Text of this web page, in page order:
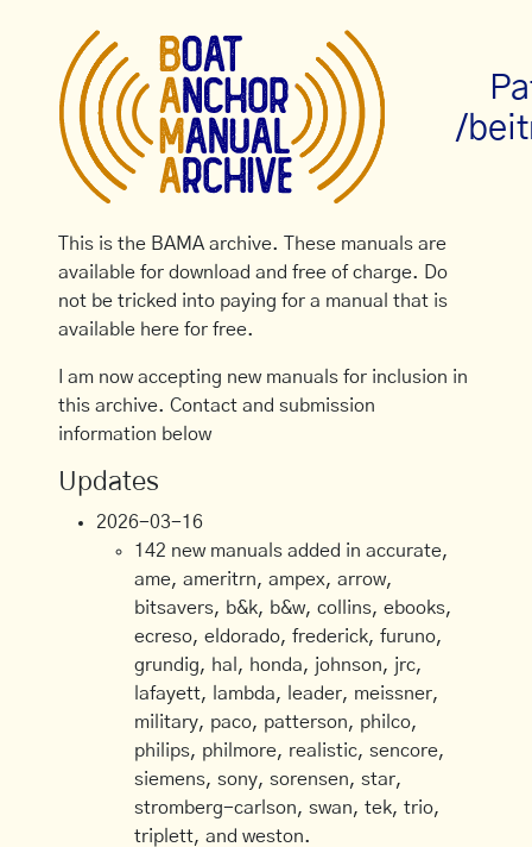
/
This is the BAMA archive. These manuals are
available for download and free of charge. Do
not be tricked into paying for a manual that is
available here for free.
I am now accepting new manuals for inclusion in
this archive. Contact and submission
information below
Updates
2026-03-16
142 new manuals added in accurate,
ame, ameritrn, ampex, arrow,
bitsavers, b&k, b&w, collins, ebooks,
ecreso, eldorado, frederick, furuno,
grundig, hal, honda, johnson, jrc,
lafayett, lambda, leader, meissner,
military, paco, patterson, philco,
philips, philmore, realistic, sencore,
siemens, sony, sorensen, star,
stromberg-carlson, swan, tek, trio,
triplett, and weston.